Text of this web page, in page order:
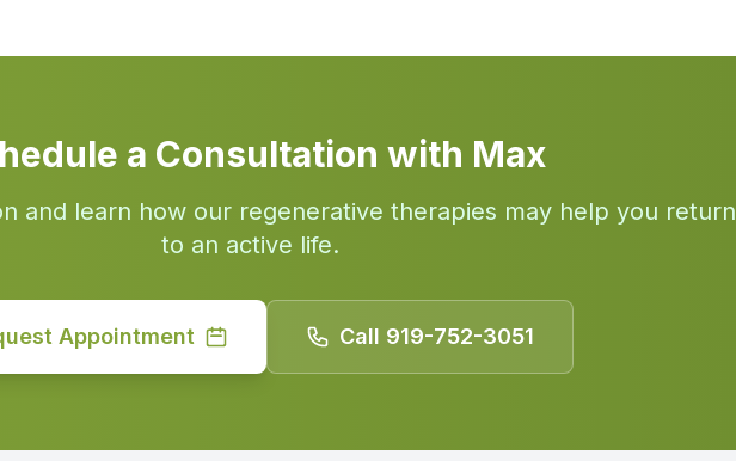
a Consultation with Max
and learn how our regenerative therapies may help you return
to an active life.
Appointment Call 919-752-3051